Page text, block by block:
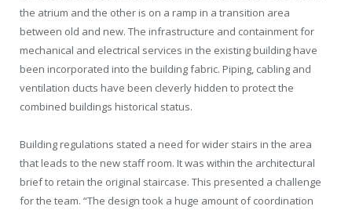
the atrium and the other is on a ramp in a transition area
between old and new. The infrastructure and containment for
mechanical and electrical services in the existing building have
been incorporated into the building fabric. Piping, cabling and
ventilation ducts have been cleverly hidden to protect the
combined buildings historical status.
Building regulations stated a need for wider stairs in the area
that leads to the new staff room. It was within the architectural
brief to retain the original staircase. This presented a challenge
for the team. “The design took a huge amount of coordination